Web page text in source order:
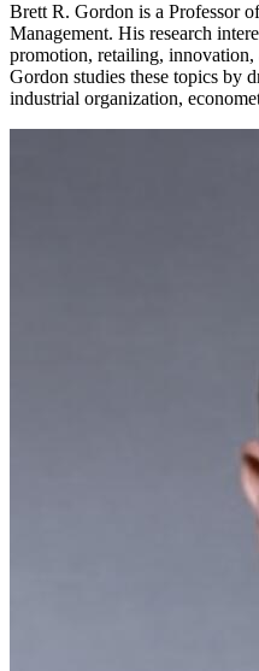
Brett R. Gordon is a Professor
Management. His research
promotion, retailing, innovation,
Gordon studies these topics by
industrial organization,